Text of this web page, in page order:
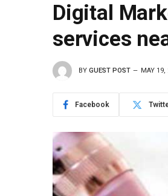
Digital
services
BY GUEST POST MAY 19,
Facebook